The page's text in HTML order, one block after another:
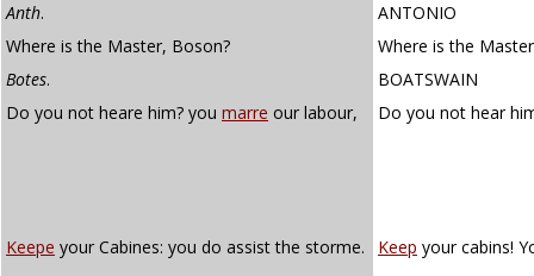
Anth.
ANTONIO
Where is the Master, Boson?
Where is the
Botes.
BOATSWAIN
Do you not heare him? you marre our labour, Do you not hear
Keepe your Cabines: you do assist the storme. Keep your cabins!